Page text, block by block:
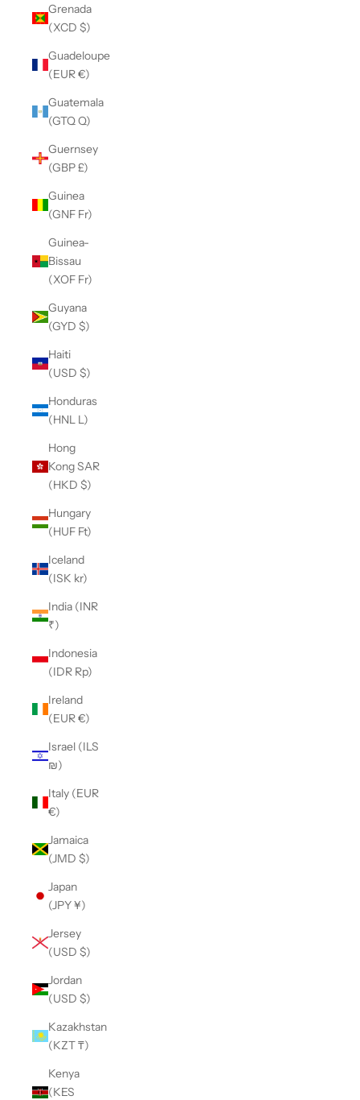
Grenada
(XCD $)
Guadeloupe
(EUR €)
Guatemala
(GTQ Q)
Guernsey
(GBP £)
Guinea
(GNF Fr)
Guinea-
Bissau
(XOF Fr)
Guyana
(GYD $)
Haiti
(USD $)
Honduras
(HNL L)
Hong
Kong SAR
(HKD $)
Hungary
(HUF Ft)
Iceland
(ISK kr)
India (INR
₹)
Indonesia
(IDR Rp)
Ireland
(EUR €)
Israel (ILS
₪)
Italy (EUR
€)
Jamaica
(JMD $)
Japan
(JPY ¥)
Jersey
(USD $)
Jordan
(USD $)
Kazakhstan
(KZT ₸)
Kenya
(KES